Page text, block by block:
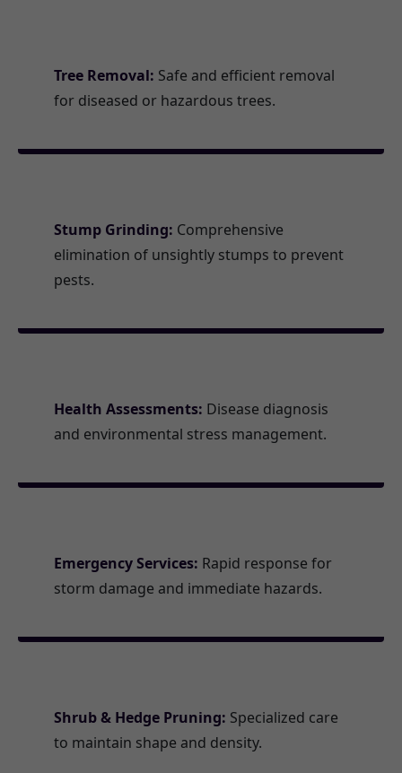
Tree Removal: Safe and efficient removal
for diseased or hazardous trees.
Stump Grinding: Comprehensive
elimination of unsightly stumps to prevent
pests.
Health Assessments: Disease diagnosis
and environmental stress management.
Emergency Services: Rapid response for
storm damage and immediate hazards.
Shrub & Hedge Pruning: Specialized care
to maintain shape and density.